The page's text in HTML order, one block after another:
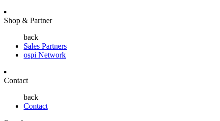
Shop & Partner
back
Sales Partners
ospi Network
Contact
back
Contact